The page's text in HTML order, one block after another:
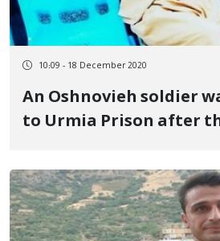
10:09 - 18 December 2020
An Oshnovieh soldier
to Urmia Prison after